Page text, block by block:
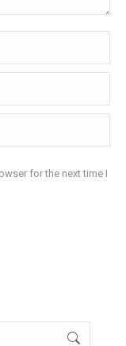
for the next time I